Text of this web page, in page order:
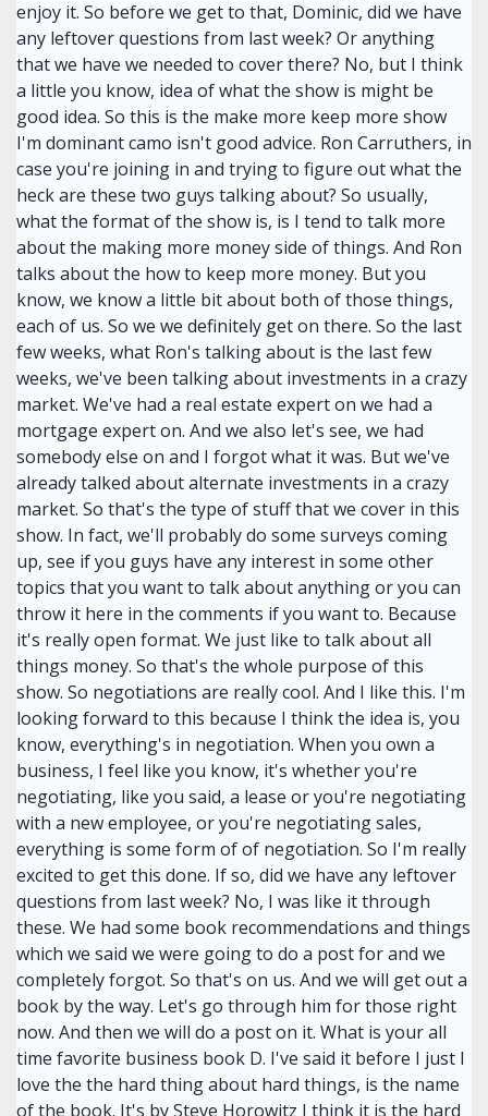
enjoy it. So before we get to that, Dominic, did we have
any leftover questions from last week? Or anything
that we have we needed to cover there? No, but I think
a little you know, idea of what the show is might be
good idea. So this is the make more keep more show
I'm dominant camo isn't good advice. Ron Carruthers, in
case you're joining in and trying to figure out what the
heck are these two guys talking about? So usually,
what the format of the show is, is I tend to talk more
about the making more money side of things. And Ron
talks about the how to keep more money. But you
know, we know a little bit about both of those things,
each of us. So we we definitely get on there. So the last
few weeks, what Ron's talking about is the last few
weeks, we've been talking about investments in a crazy
market. We've had a real estate expert on we had a
mortgage expert on. And we also let's see, we had
somebody else on and I forgot what it was. But we've
already talked about alternate investments in a crazy
market. So that's the type of stuff that we cover in this
show. In fact, we'll probably do some surveys coming
up, see if you guys have any interest in some other
topics that you want to talk about anything or you can
throw it here in the comments if you want to. Because
it's really open format. We just like to talk about all
things money. So that's the whole purpose of this
show. So negotiations are really cool. And I like this. I'm
looking forward to this because I think the idea is, you
know, everything's in negotiation. When you own a
business, I feel like you know, it's whether you're
negotiating, like you said, a lease or you're negotiating
with a new employee, or you're negotiating sales,
everything is some form of of negotiation. So I'm really
excited to get this done. If so, did we have any leftover
questions from last week? No, I was like it through
these. We had some book recommendations and things
which we said we were going to do a post for and we
completely forgot. So that's on us. And we will get out a
book by the way. Let's go through him for those right
now. And then we will do a post on it. What is your all
time favorite business book D. I've said it before I just I
love the the hard thing about hard things, is the name
of the book. It's by Steve Horowitz I think it is the hard